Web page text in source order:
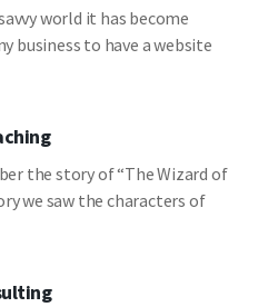
world it has become
business to have a website
the story of “The Wizard of
we saw the characters of